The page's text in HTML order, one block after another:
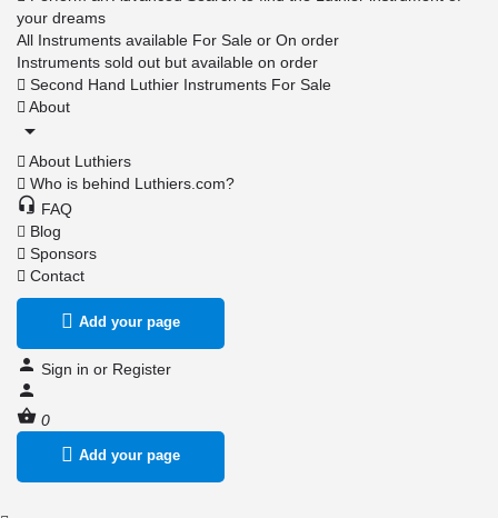
your dreams
All Instruments available For Sale or On order
Instruments sold out but available on order
Second Hand Luthier Instruments For Sale
About
About Luthiers
Who is behind Luthiers.com?
FAQ
Blog
Sponsors
Contact
Add your page
Sign in or Register
0
Add your page